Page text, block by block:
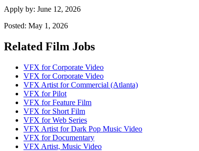
Apply by: June 12, 2026
Posted: May 1, 2026
Related Film Jobs
VFX for Corporate Video
VFX for Corporate Video
VFX Artist for Commercial (Atlanta)
VFX for Pilot
VFX for Feature Film
VFX for Short Film
VFX for Web Series
VFX Artist for Dark Pop Music Video
VFX for Documentary
VFX Artist, Music Video